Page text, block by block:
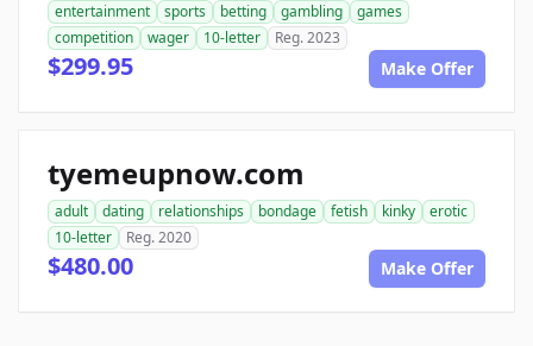
entertainment sports betting gambling
games
competition
wager 10-letter Reg. 2023
$299.95 Make Offer
tyemeupnow.com
adult dating relationships bondage fetish kinky
erotic
10-letter
Reg. 2020
$480.00 Make Offer